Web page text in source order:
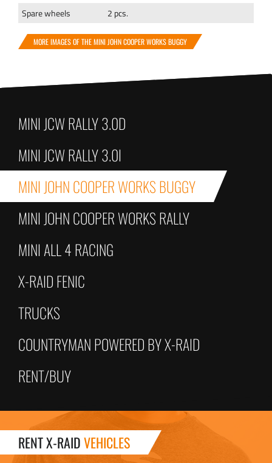
Spare wheels
2 pcs.
MORE IMAGES OF THE MINI JOHN COOPER WORKS BUGGY
MINI JCW RALLY 3.0D
MINI JCW RALLY 3.0I
MINI JOHN COOPER WORKS BUGGY
MINI JOHN COOPER WORKS RALLY
MINI ALL 4 RACING
X-RAID FENIC
TRUCKS
COUNTRYMAN POWERED BY X-RAID
RENT/BUY
RENT X-RAIDVEHICLES